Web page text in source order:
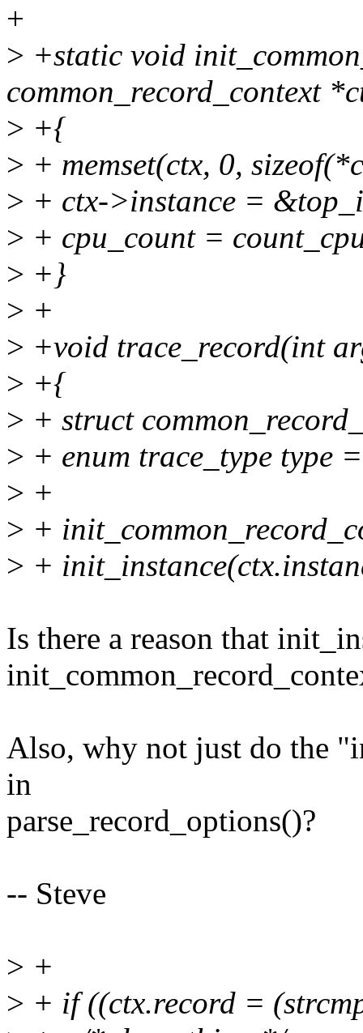
+
> +static void
common_record_context
> +{
> + memset(ctx, 0,
> + ctx->instance =
> + cpu_count =
> +}
> +
> +void trace_record(int
> +{
> + struct
> + enum trace_type type
> +
> +
> +
Is there a reason that
Also, why not just do the
in
parse_record_options()?
-- Steve
> +
> + if ((ctx.record =